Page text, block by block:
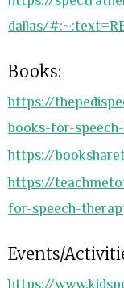
dallas/
Books:
https://
books-for-
https://
https://
for-speech-
Events/